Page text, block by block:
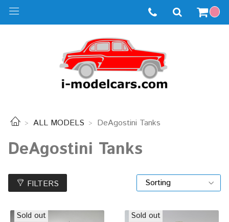
ALL MODELS DeAgostini Tanks
DeAgostini Tanks
FILTERS
Sold out Sold out